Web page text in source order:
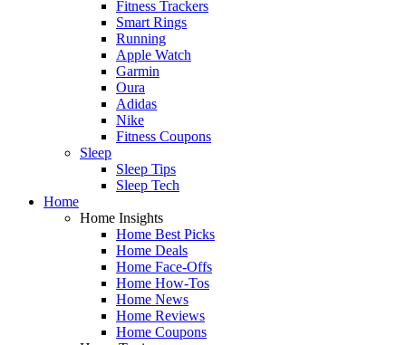
Fitness Trackers
Smart Rings
Running
Apple Watch
Garmin
Oura
Adidas
Nike
Fitness Coupons
Sleep
Sleep Tips
Sleep Tech
Home
Home Insights
Home Best Picks
Home Deals
Home Face-Offs
Home How-Tos
Home News
Home Reviews
Home Coupons